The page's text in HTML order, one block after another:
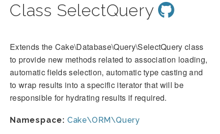
Class SelectQuery
Extends the Cake\Database\Query\SelectQuery class
to provide new methods related to association loading,
automatic fields selection, automatic type casting and
to wrap results into a specific iterator that will be
responsible for hydrating results if required.
Namespace: Cake\ORM\Query